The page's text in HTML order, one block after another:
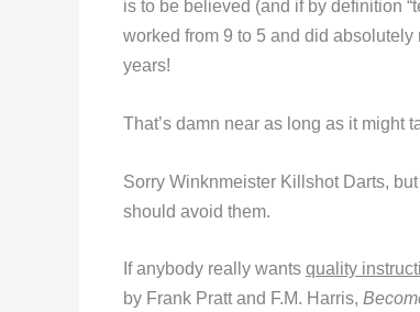
is to be believed (and if by definition
worked from 9 to 5 and did
years!
That’s damn near as long as it might
Sorry Winknmeister Killshot Darts,
should avoid them.
If anybody really wants quality
by Frank Pratt and F.M. Harris,